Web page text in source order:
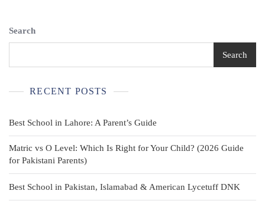
Search
Search
RECENT POSTS
Best School in Lahore: A Parent’s Guide
Matric vs O Level: Which Is Right for Your Child? (2026 Guide
for Pakistani Parents)
Best School in Pakistan, Islamabad & American Lycetuff DNK